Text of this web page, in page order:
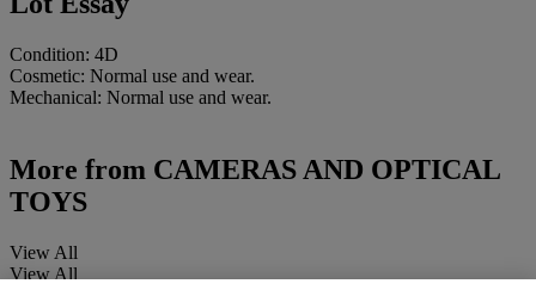
Condition: 4D
Cosmetic: Normal use and wear.
Mechanical: Normal use and wear.
More from CAMERAS AND OPTICAL
TOYS
View All
View All